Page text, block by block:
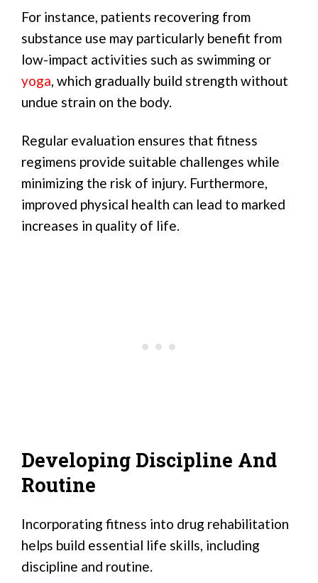
For instance, patients recovering from
substance use may particularly benefit from
low-impact activities such as swimming or
yoga, which gradually build strength without
undue strain on the body.
Regular evaluation ensures that fitness
regimens provide suitable challenges while
minimizing the risk of injury. Furthermore,
improved physical health can lead to marked
increases in quality of life.
Developing Discipline And
Routine
Incorporating fitness into drug rehabilitation
helps build essential life skills, including
discipline and routine.